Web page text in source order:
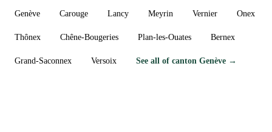
Genève Carouge Lancy Meyrin Vernier Onex
Thônex Chêne-Bougeries Plan-les-Ouates Bernex
Grand-Saconnex Versoix See all of canton Genève →